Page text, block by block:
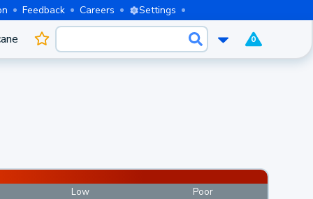
Feedback Careers Settings
0
Low Poor